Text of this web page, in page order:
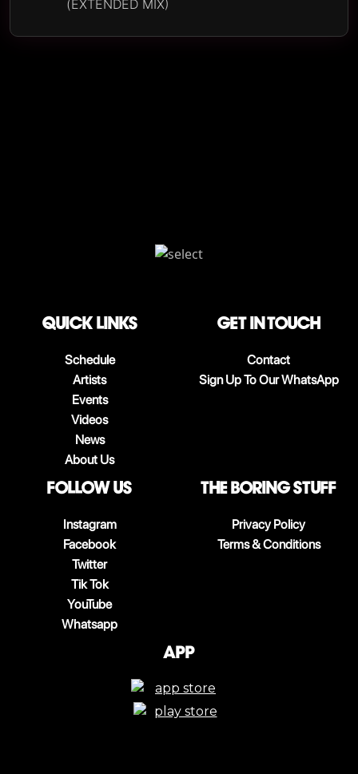
(EXTENDED MIX)
QUICK LINKS
Schedule
Artists
Events
Videos
News
About Us
Get in touch
Contact
Sign Up To Our WhatsApp
follow us
Instagram
Facebook
Twitter
Tik Tok
YouTube
Whatsapp
The boring stuff
Privacy Policy
Terms & Conditions
App